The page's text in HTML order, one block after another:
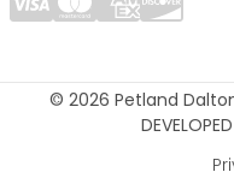
© 2026 Petland